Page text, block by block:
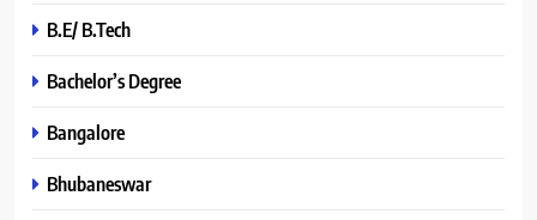
B.E/ B.Tech
Bachelor’s Degree
Bangalore
Bhubaneswar